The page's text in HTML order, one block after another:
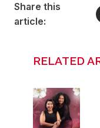
Share this
article:
RELATED